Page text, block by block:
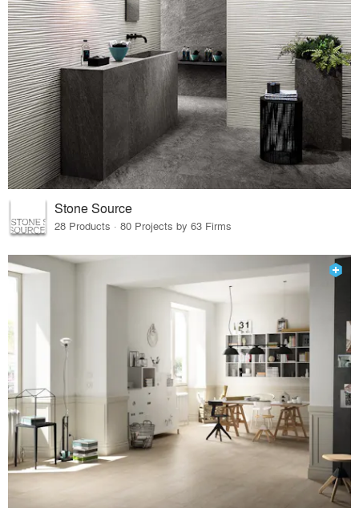
Stone Source
28 Products · 80 Projects by 63 Firms